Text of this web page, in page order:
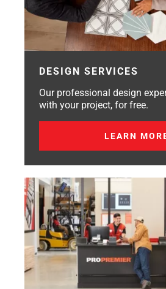
DESIGN SERVICES
Our professional design
with your project, for free.
LEARN